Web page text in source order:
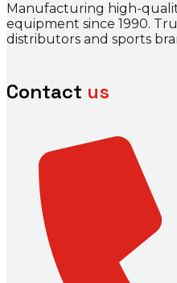
Manufacturing high-
equipment since 1990.
distributors and sports
Contact us